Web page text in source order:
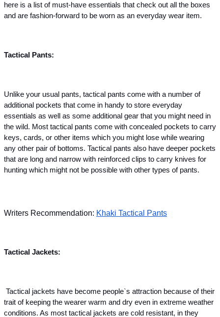
here is a list of must-have essentials that check out all the boxes
and are fashion-forward to be worn as an everyday wear item.
Tactical Pants:
Unlike your usual pants, tactical pants come with a number of
additional pockets that come in handy to store everyday
essentials as well as some additional gear that you might need in
the wild. Most tactical pants come with concealed pockets to carry
keys, cards, or other items which you might lose while wearing
any other pair of bottoms. Tactical pants also have deeper pockets
that are long and narrow with reinforced clips to carry knives for
hunting which might not be possible with other types of pants.
Writers Recommendation: Khaki Tactical Pants
Tactical Jackets:
Tactical jackets have become people`s attraction because of their
trait of keeping the wearer warm and dry even in extreme weather
conditions. As most tactical jackets are cold resistant, in they